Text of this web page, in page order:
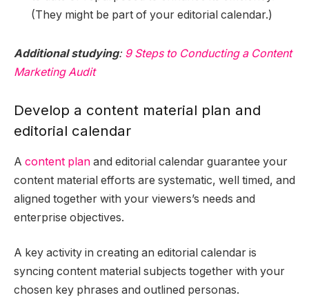
(They might be part of your editorial calendar.)
Additional studying: 9 Steps to Conducting a Content
Marketing Audit
Develop a content material plan and
editorial calendar
A content plan and editorial calendar guarantee your
content material efforts are systematic, well timed, and
aligned together with your viewers’s needs and
enterprise objectives.
A key activity in creating an editorial calendar is
syncing content material subjects together with your
chosen key phrases and outlined personas.